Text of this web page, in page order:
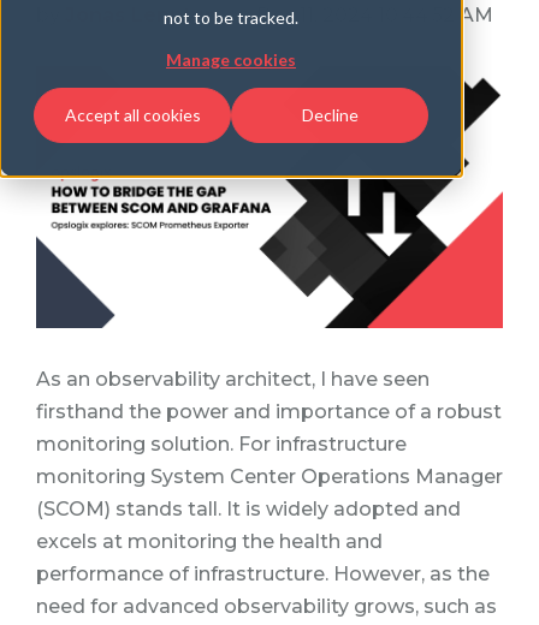
not to be tracked.
Manage cookies
Accept all cookies Decline
Jonas Lenntun, on Dec 11, 2024 10:44:52 AM
As an observability architect, I have seen
firsthand the power and importance of a robust
monitoring solution. For infrastructure
monitoring System Center Operations Manager
(SCOM) stands tall. It is widely adopted and
excels at monitoring the health and
performance of infrastructure. However, as the
need for advanced observability grows, such as